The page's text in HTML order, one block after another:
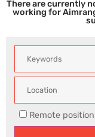
There are currently
working for
Remote